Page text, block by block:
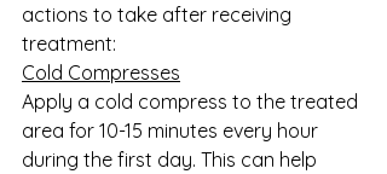
actions to take after receiving
treatment:
Cold Compresses
Apply a cold compress to the treated
area for 10-15 minutes every hour
during the first day. This can help